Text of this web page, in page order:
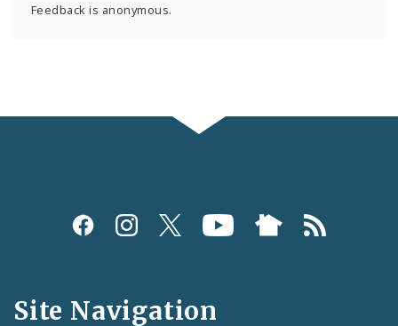
Feedback is anonymous.
Social
and
Site Navigation